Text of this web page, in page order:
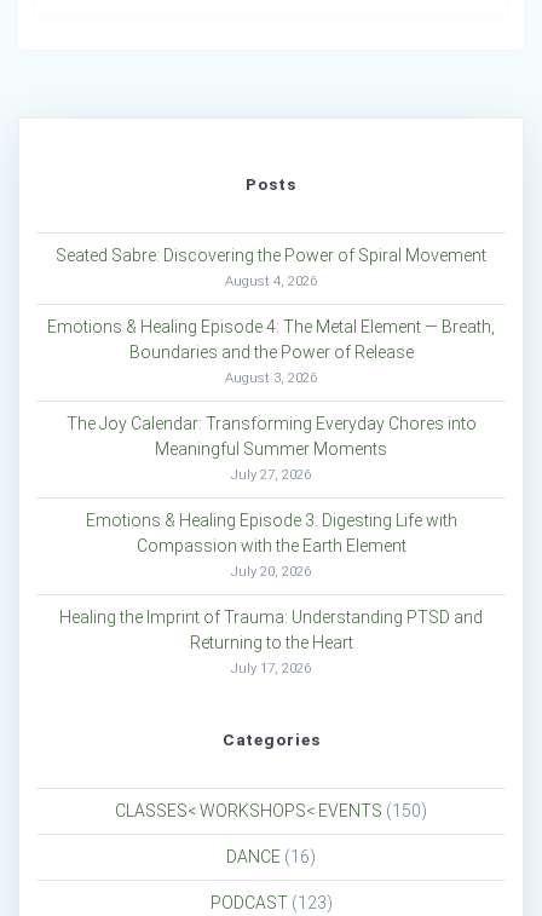
Posts
Seated Sabre: Discovering the Power of Spiral Movement
August 4, 2026
Emotions & Healing Episode 4: The Metal Element — Breath,
Boundaries and the Power of Release
August 3, 2026
The Joy Calendar: Transforming Everyday Chores into
Meaningful Summer Moments
July 27, 2026
Emotions & Healing Episode 3: Digesting Life with
Compassion with the Earth Element
July 20, 2026
Healing the Imprint of Trauma: Understanding PTSD and
Returning to the Heart
July 17, 2026
Categories
CLASSES< WORKSHOPS< EVENTS (150)
DANCE (16)
PODCAST(123)